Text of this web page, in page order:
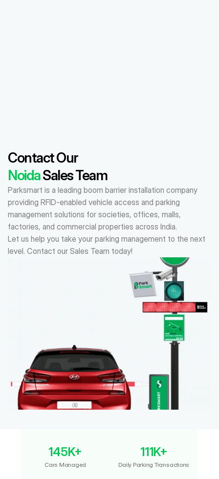
Contact Our
Noida Sales Team
Parksmart is a leading boom barrier installation company
providing RFID-enabled vehicle access and parking
management solutions for societies, offices, malls,
factories, and commercial properties across India.
Let us help you take your parking management to the next
level. Contact our Sales Team today!
145K+
Cars Managed
111K+
Daily Parking Transactions